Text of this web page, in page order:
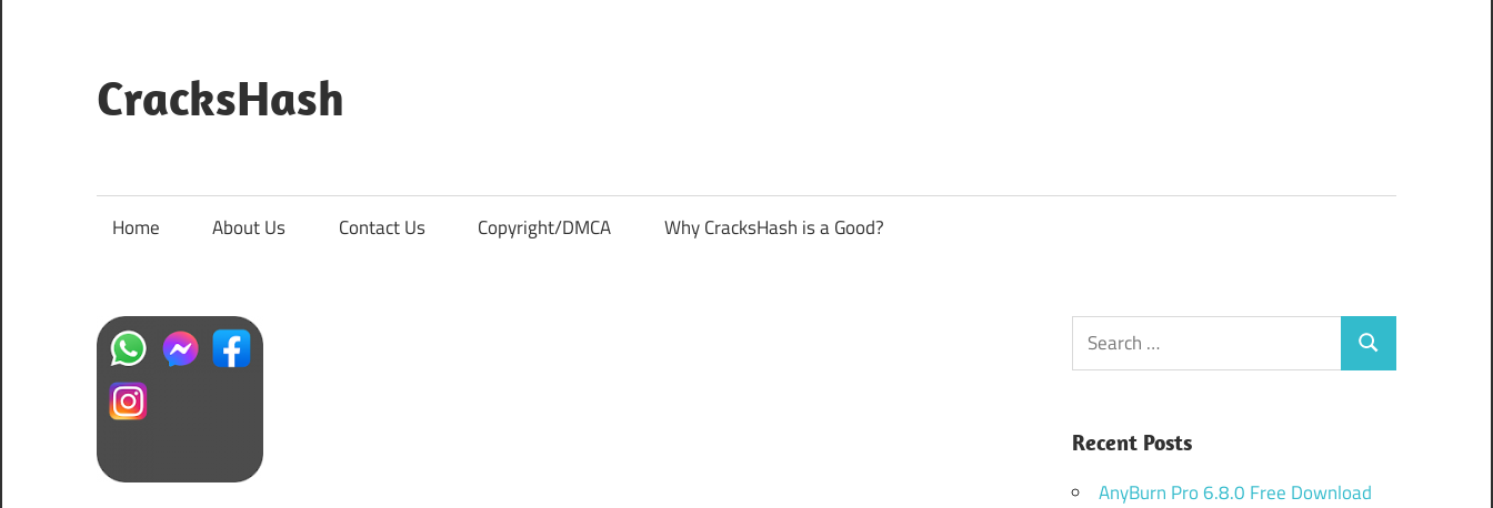
content
CracksHash
Home About Us Contact Us Copyright/DMCA Why CracksHash is a Good?
Search
for:
Search
Recent Posts
AnyBurn Pro 6.8.0 Free Download